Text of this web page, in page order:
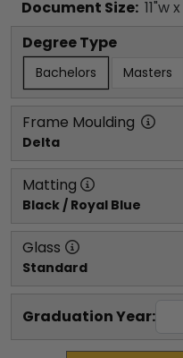
Document Size: 11"w x
Degree Type
Bachelors Masters
Frame Moulding
Delta
Matting
Black / Royal Blue
Glass
Standard
Graduation Year: